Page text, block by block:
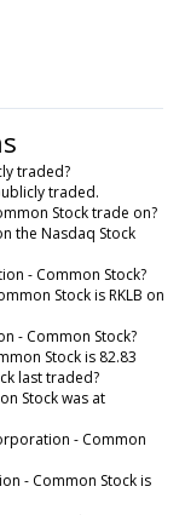
traded?
traded.
Stock trade on?
the Nasdaq Stock
- Common Stock?
Stock is RKLB on
- Common Stock?
Stock is 82.83
last traded?
Stock was at
- Common
- Common Stock is